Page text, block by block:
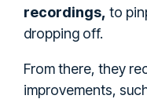
recordings, to
dropping off.
From there, they
improvements,